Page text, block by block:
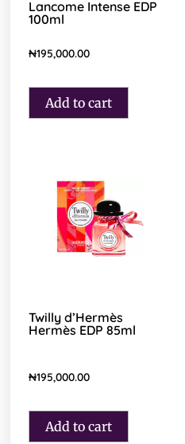
Lancome Intense EDP
100ml
₦195,000.00
Add to cart
Twilly d’Hermès
Hermès EDP 85ml
₦195,000.00
Add to cart